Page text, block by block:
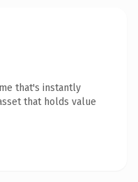
that's instantly
that holds value